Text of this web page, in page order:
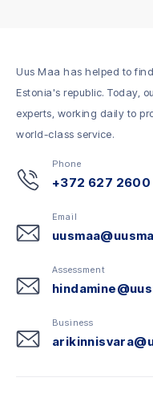
Uus Maa has helped to
Estonia's republic. Today,
experts, working daily to
world-class service.
Phone
+372 627 2600
Email
Assessment
Business